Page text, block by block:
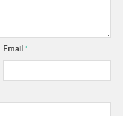
Email *